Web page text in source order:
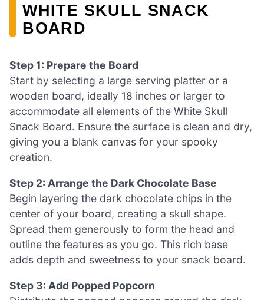
WHITE SKULL SNACK
BOARD
Step 1: Prepare the Board
Start by selecting a large serving platter or a
wooden board, ideally 18 inches or larger to
accommodate all elements of the White Skull
Snack Board. Ensure the surface is clean and dry,
giving you a blank canvas for your spooky
creation.
Step 2: Arrange the Dark Chocolate Base
Begin layering the dark chocolate chips in the
center of your board, creating a skull shape.
Spread them generously to form the head and
outline the features as you go. This rich base
adds depth and sweetness to your snack board.
Step 3: Add Popped Popcorn